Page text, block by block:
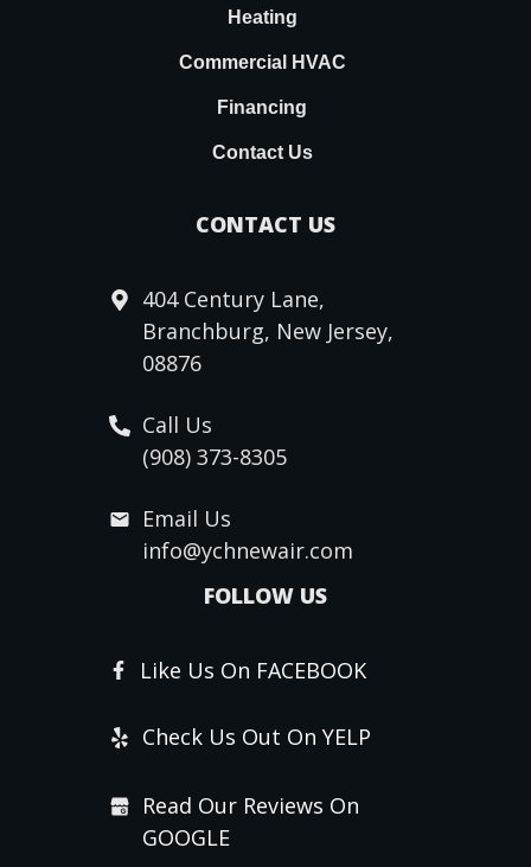
Heating
Commercial HVAC
Financing
Contact Us
CONTACT US
404 Century Lane,
Branchburg, New Jersey,
08876
Call Us
(908) 373-8305
Email Us
info@ychnewair.com
FOLLOW US
Like Us On FACEBOOK
Check Us Out On YELP
Read Our Reviews On
GOOGLE